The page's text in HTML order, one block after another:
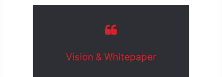
Vision & Whitepaper